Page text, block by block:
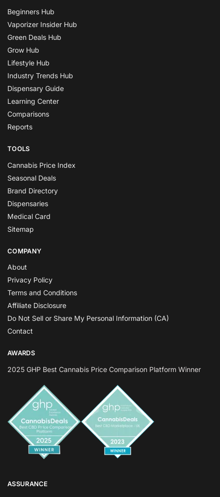
Beginners Hub
Vaporizer Insider Hub
Green Deals Hub
Grow Hub
Lifestyle Hub
Industry Trends Hub
Dispensary Guide
Learning Center
Comparisons
Reports
TOOLS
Cannabis Price Index
Seasonal Deals
Brand Directory
Dispensaries
Medical Card
Sitemap
COMPANY
About
Privacy Policy
Terms and Conditions
Affiliate Disclosure
Do Not Sell or Share My Personal Information (CA)
Contact
AWARDS
2025 GHP Best Cannabis Price Comparison Platform Winner
ASSURANCE